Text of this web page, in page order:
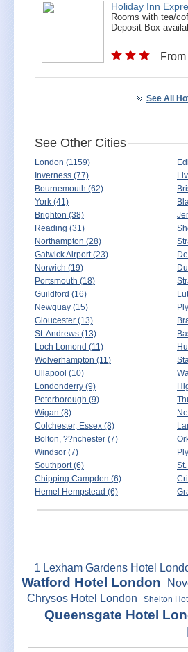
Holiday Inn
Rooms with tea/
Deposit Box
From
See All
See Other Cities
London (1159)
Inverness (77)
Bournemouth (62)
York (41)
Brighton (38)
Reading (31)
Northampton (28)
Gatwick Airport (23)
Norwich (19)
Portsmouth (18)
Guildford (16)
Newquay (15)
Gloucester (13)
St. Andrews (13)
Loch Lomond (11)
Wolverhampton (11)
Ullapool (10)
Londonderry (9)
Peterborough (9)
Wigan (8)
Colchester, Essex (8)
Bolton, ??nchester (7)
Windsor (7)
Southport (6)
Chipping Campden (6)
Hemel Hempstead (6)
1 Lexham Gardens Hotel
Watford Hotel London
Chrysos Hotel London
Shelton
Queensgate Hotel